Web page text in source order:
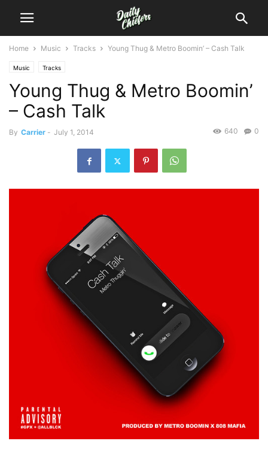
Home Music Tracks Young Thug & Metro Boomin’ – Cash Talk
Music Tracks
Young Thug & Metro Boomin’
– Cash Talk
By Carrier - July 1, 2014 0
640